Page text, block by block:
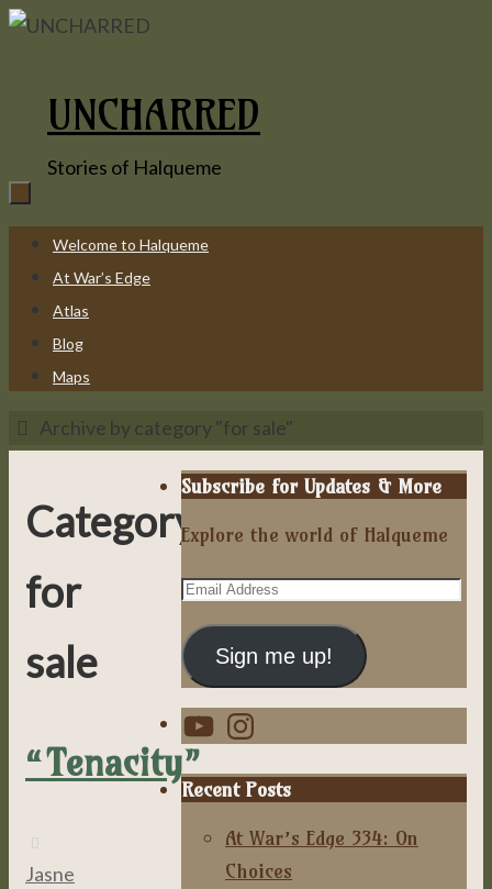
Skip
UNCHARRED
Stories of Halqueme
Skip
content
Welcome to Halqueme
At War’s Edge
Atlas
Blog
Maps
HomeArchive by category "for sale"
Category:
for
sale
“Tenacity”
Jasne
Subscribe for Updates & More
Explore the world of Halqueme
Email
Address
Sign me up!
YouTubeInstagram
Recent Posts
At War’s Edge 334: On
Choices